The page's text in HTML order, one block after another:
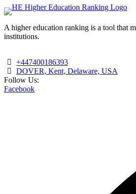
A higher education ranking is a tool that
institutions.
+447400186393
DOVER, Kent, Delaware, USA
Follow Us:
Facebook